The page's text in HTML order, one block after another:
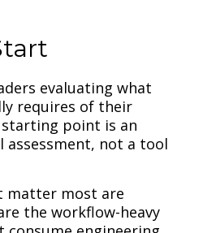
evaluating what
requires of their
point is an
assessment, not a tool
matter most are
the workflow-heavy